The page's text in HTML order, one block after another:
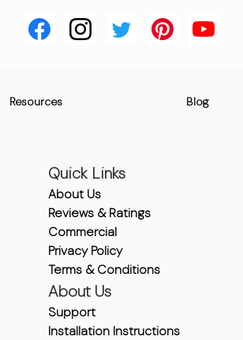
Resources Blog
Quick Links
About Us
Reviews & Ratings
Commercial
Privacy Policy
Terms & Conditions
About Us
Support
Installation Instructions